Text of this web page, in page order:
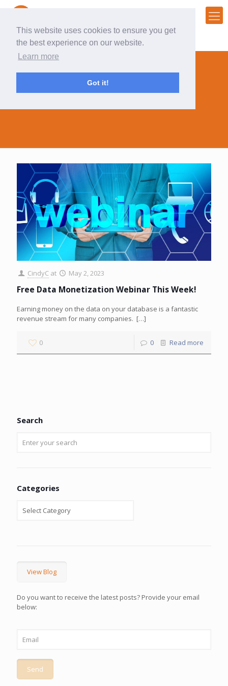
This website uses cookies to ensure you get
the best experience on our website.
Learn more
Got it!
lead gen
CindyC at May 2, 2023
Free Data Monetization Webinar This Week!
Earning money on the data on your database is a fantastic
revenue stream for many companies. […]
0 0 Read more
Search
Categories
View Blog
Do you want to receive the latest posts? Provide your email
below: